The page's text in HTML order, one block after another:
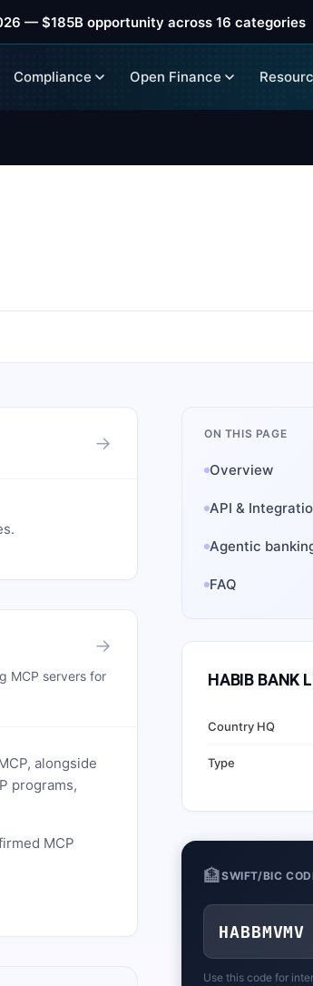
— $185B opportunity across 16 categories
Compliance Open Finance
→
→
MCP servers for
alongside
programs,
MCP
ON THIS PAGE
Overview
API &
Agentic
FAQ
HABIB BANK
Country HQ
Type
🏦SWIFT/BIC
HABBMVMV
Use this code for